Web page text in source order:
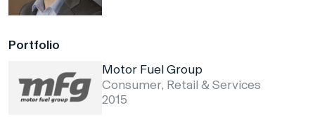
Portfolio
Motor Fuel Group
Consumer, Retail & Services
2015